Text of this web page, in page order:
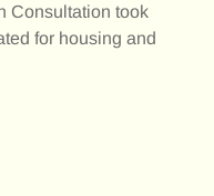
Consultation took
for housing and